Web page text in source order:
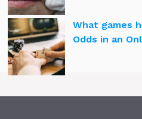
What games
Odds in an